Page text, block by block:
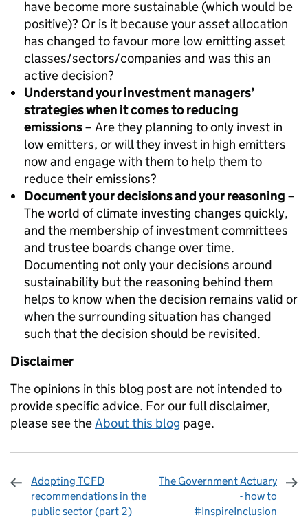
have become more sustainable (which would be
positive)? Or is it because your asset allocation
has changed to favour more low emitting asset
classes/sectors/companies and was this an
active decision?
Understand your investment managers’
strategies when it comes to reducing
emissions– Are they planning to only invest in
low emitters, or will they invest in high emitters
now and engage with them to help them to
reduce their emissions?
Document your decisions and your reasoning –
The world of climate investing changes quickly,
and the membership of investment committees
and trustee boards change over time.
Documenting not only your decisions around
sustainability but the reasoning behind them
helps to know when the decision remains valid or
when the surrounding situation has changed
such that the decision should be revisited.
Disclaimer
The opinions in this blog post are not intended to
provide specific advice. For our full disclaimer,
please see theAbout this blog page.
Adopting TCFD
recommendations in the
public sector (part 2)
The Government Actuary
- how to
#InspireInclusion